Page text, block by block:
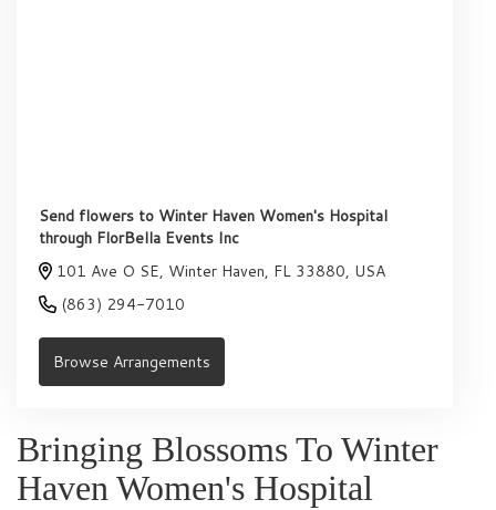
Send flowers to Winter Haven Women's Hospital
through FlorBella Events Inc
101 Ave O SE, Winter Haven, FL 33880, USA
(863) 294-7010
Browse Arrangements
Bringing Blossoms To Winter
Haven Women's Hospital